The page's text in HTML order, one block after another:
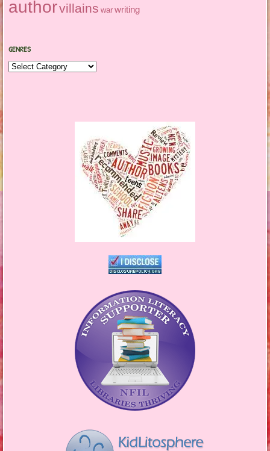
authorvillains war writing
GENRES
Genres